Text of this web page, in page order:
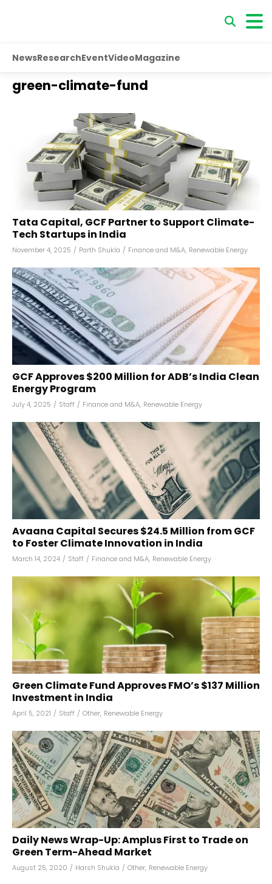
NewsResearchEventVideoMagazine
green-climate-fund
Tata Capital, GCF Partner to Support Climate-
Tech Startups in India
November 4, 2025 / Parth Shukla / Finance and M&A, Renewable Energy
GCF Approves $200 Million for ADB’s India Clean
Energy Program
July 4, 2025 / Staff / Finance and M&A, Renewable Energy
Avaana Capital Secures $24.5 Million from GCF
to Foster Climate Innovation in India
March 14, 2024 / Staff / Finance and M&A, Renewable Energy
Green Climate Fund Approves FMO’s $137 Million
Investment in India
April 5, 2021 / Staff / Other, Renewable Energy
Daily News Wrap-Up: Amplus First to Trade on
Green Term-Ahead Market
August 25, 2020 / Harsh Shukla / Other, Renewable Energy